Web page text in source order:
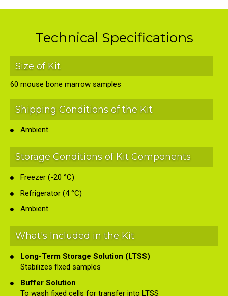
Technical Specifications
Size of Kit
60 mouse bone marrow samples
Shipping Conditions of the Kit
Ambient
Storage Conditions of Kit Components
Freezer (-20 °C)
Refrigerator (4 °C)
Ambient
What's Included in the Kit
Long-Term Storage Solution (LTSS)
Stabilizes fixed samples
Buffer Solution
To wash fixed cells for transfer into LTSS